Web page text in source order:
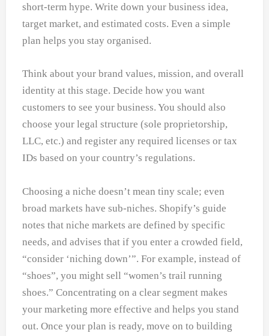
short-term hype. Write down your business idea,
target market, and estimated costs. Even a simple
plan helps you stay organised.
Think about your brand values, mission, and overall
identity at this stage. Decide how you want
customers to see your business. You should also
choose your legal structure (sole proprietorship,
LLC, etc.) and register any required licenses or tax
IDs based on your country’s regulations.
Choosing a niche doesn’t mean tiny scale; even
broad markets have sub-niches. Shopify’s guide
notes that niche markets are defined by specific
needs, and advises that if you enter a crowded field,
“consider ‘niching down’”. For example, instead of
“shoes”, you might sell “women’s trail running
shoes.” Concentrating on a clear segment makes
your marketing more effective and helps you stand
out. Once your plan is ready, move on to building